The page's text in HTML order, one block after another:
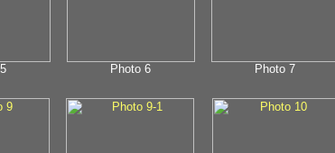
Photo 6 Photo 7